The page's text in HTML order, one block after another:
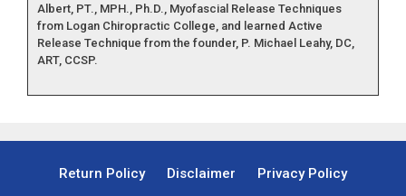
Albert, PT., MPH., Ph.D., Myofascial Release Techniques
from Logan Chiropractic College, and learned Active
Release Technique from the founder, P. Michael Leahy, DC,
ART, CCSP.
Return Policy Disclaimer
Privacy Policy